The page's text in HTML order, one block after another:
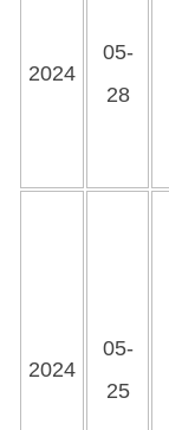
2024
05-
28
2024
05-
25